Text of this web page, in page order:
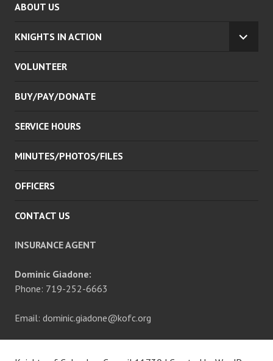
ABOUT US
KNIGHTS IN ACTION
VOLUNTEER
BUY/PAY/DONATE
SERVICE HOURS
MINUTES/PHOTOS/FILES
OFFICERS
CONTACT US
INSURANCE AGENT
Dominic Giadone:
Phone: 719-252-6663
Email: dominic.giadone@kofc.org